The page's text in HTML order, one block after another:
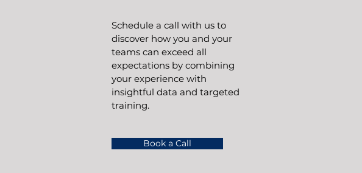
Schedule a call with us to
discover how you and your
teams can exceed all
expectations by combining
your experience with
insightful data and targeted
training.
Book a Call